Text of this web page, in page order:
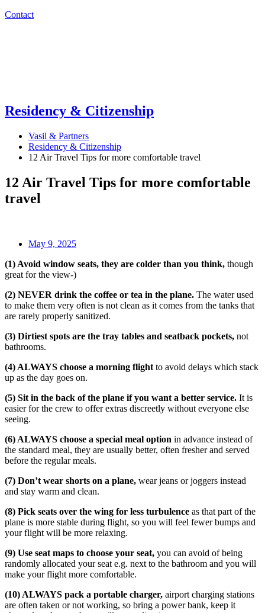
Contact
Residency & Citizenship
Vasil & Partners
Residency & Citizenship
12 Air Travel Tips for more comfortable travel
12 Air Travel Tips for more comfortable
travel
May 9, 2025
(1) Avoid window seats, they are colder than you think, though
great for the view-)
(2) NEVER drink the coffee or tea in the plane. The water used
to make them very often is not clean as it comes from the tanks that
are rarely properly sanitized.
(3) Dirtiest spots are the tray tables and seatback pockets, not
bathrooms.
(4) ALWAYS choose a morning flight to avoid delays which stack
up as the day goes on.
(5) Sit in the back of the plane if you want a better service. It is
easier for the crew to offer extras discreetly without everyone else
seeing.
(6) ALWAYS choose a special meal option in advance instead of
the standard meal, they are usually better, often fresher and served
before the regular meals.
(7) Don’t wear shorts on a plane, wear jeans or joggers instead
and stay warm and clean.
(8) Pick seats over the wing for less turbulence as that part of the
plane is more stable during flight, so you will feel fewer bumps and
your flight will be more relaxing.
(9) Use seat maps to choose your seat, you can avoid of being
randomly allocated your seat e.g. next to the bathroom and you will
make your flight more comfortable.
(10) ALWAYS pack a portable charger, airport charging stations
are often taken or not working, so bring a power bank, keep it